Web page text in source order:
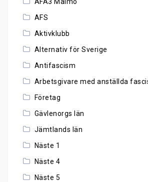
AFS
Aktivklubb
Alternativ för Sverige
Antifascism
Arbetsgivare med anställda
Företag
Gävlenorgs län
Jämtlands län
Näste 1
Näste 4
Näste 5